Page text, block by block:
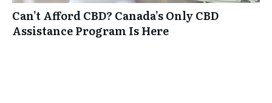
Can’t Afford CBD? Canada’s Only CBD
Assistance Program Is Here